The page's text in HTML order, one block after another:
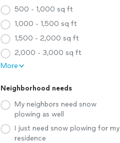
500 - 1,000 sq ft
1,000 - 1,500 sq ft
1,500 - 2,000 sq ft
2,000 - 3,000 sq ft
More
Neighborhood needs
My neighbors need snow
plowing as well
I just need snow plowing for my
residence